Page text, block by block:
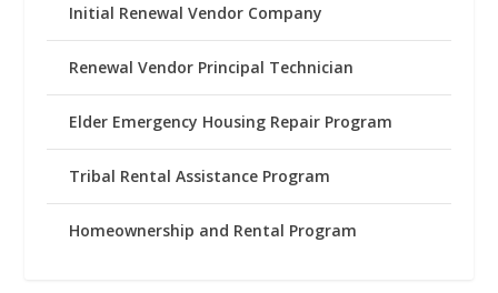
Initial Renewal Vendor Company
Renewal Vendor Principal Technician
Elder Emergency Housing Repair Program
Tribal Rental Assistance Program
Homeownership and Rental Program